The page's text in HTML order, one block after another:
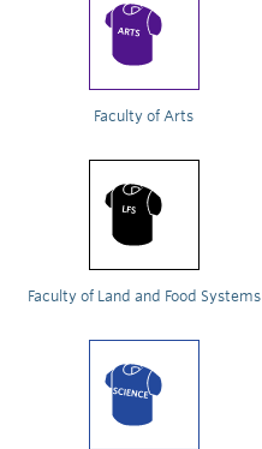
Faculty of Arts
Faculty of Land and Food Systems